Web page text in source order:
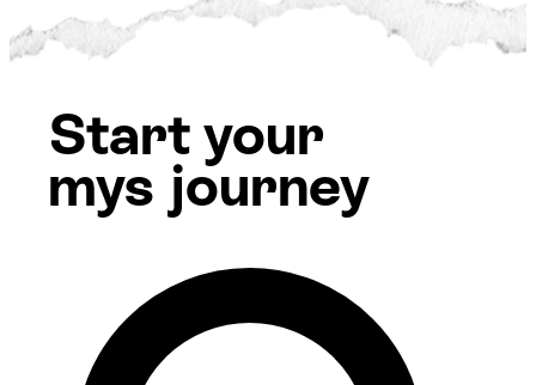
Start your
mys journey